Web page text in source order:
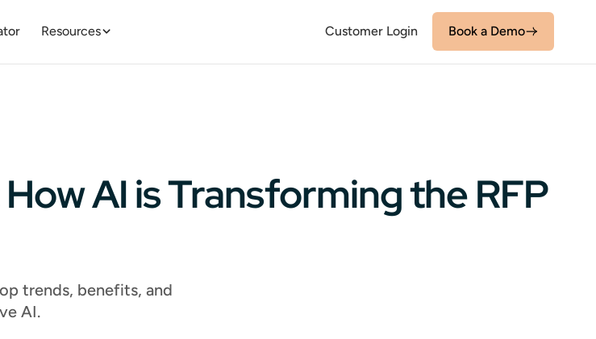
Resources Customer Login Book a Demo
AI is Transforming the RFP
trends, benefits, and
AI.